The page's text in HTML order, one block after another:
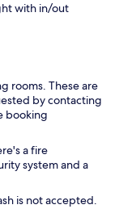
with in/out
rooms. These are
by contacting
booking
a fire
system and a
is not accepted.